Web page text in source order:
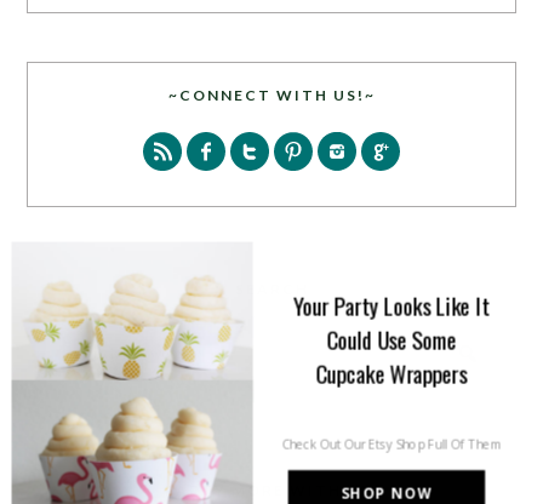
~CONNECT WITH US!~
PARTY MORE WITH US!SHOP NOW
Your Party Looks Like It
Could Use Some
Cupcake Wrappers
Check Out Our Etsy Shop Full Of Them